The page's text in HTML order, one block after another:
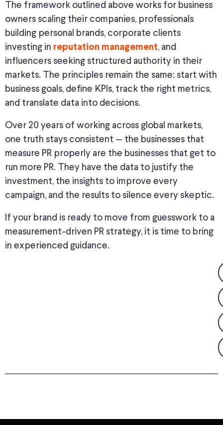
The framework outlined above works for business
owners scaling their companies, professionals
building personal brands, corporate clients
investing in reputation management, and
influencers seeking structured authority in their
markets. The principles remain the same: start with
business goals, define KPIs, track the right metrics,
and translate data into decisions.
Over 20 years of working across global markets,
one truth stays consistent — the businesses that
measure PR properly are the businesses that get to
run more PR. They have the data to justify the
investment, the insights to improve every
campaign, and the results to silence every skeptic.
If your brand is ready to move from guesswork to a
measurement-driven PR strategy, it is time to bring
in experienced guidance.